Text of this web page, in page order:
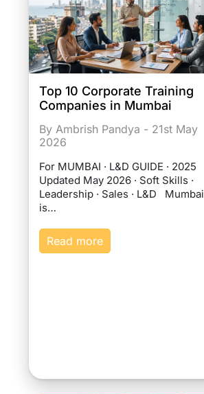
Top 10 Corporate Training
Companies in Mumbai
By Ambrish Pandya - 21st May
2026
For MUMBAI · L&D GUIDE · 2025
Updated May 2026 · Soft Skills ·
Leadership · Sales · L&D Mumbai
is…
Read more